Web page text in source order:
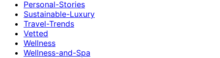
Personal-Stories
Sustainable-Luxury
Travel-Trends
Vetted
Wellness
Wellness-and-Spa